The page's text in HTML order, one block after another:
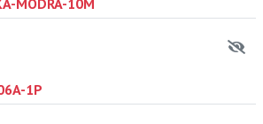
MODRA-10M
1P